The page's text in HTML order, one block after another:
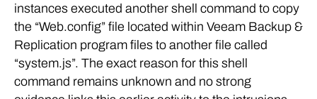
instances executed another shell command to copy
the “Web.config” file located within Veeam Backup &
Replication program files to another file called
“system.js”. The exact reason for this shell
command remains unknown and no strong